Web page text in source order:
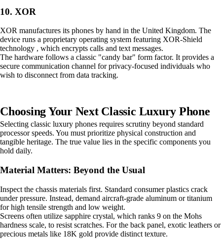
10. XOR
XOR manufactures its phones by hand in the United Kingdom. The
device runs a proprietary operating system featuring XOR-Shield
technology , which encrypts calls and text messages.
The hardware follows a classic "candy bar" form factor. It provides a
secure communication channel for privacy-focused individuals who
wish to disconnect from data tracking.
Choosing Your Next Classic Luxury Phone
Selecting classic luxury phones requires scrutiny beyond standard
processor speeds. You must prioritize physical construction and
tangible heritage. The true value lies in the specific components you
hold daily.
Material Matters: Beyond the Usual
Inspect the chassis materials first. Standard consumer plastics crack
under pressure. Instead, demand aircraft-grade aluminum or titanium
for high tensile strength and low weight.
Screens often utilize sapphire crystal, which ranks 9 on the Mohs
hardness scale, to resist scratches. For the back panel, exotic leathers or
precious metals like 18K gold provide distinct texture.